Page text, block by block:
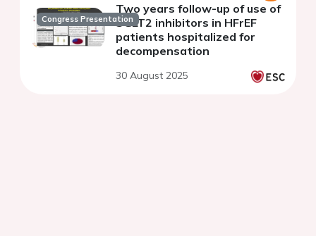
Congress Presentation
Two years follow-up of use of
SGLT2 inhibitors in HFrEF
patients hospitalized for
decompensation
30 August 2025